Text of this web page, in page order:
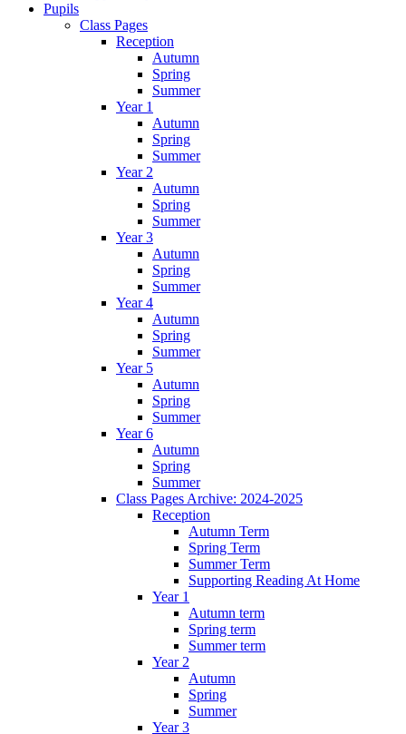
Pupils
Class Pages
Reception
Autumn
Spring
Summer
Year 1
Autumn
Spring
Summer
Year 2
Autumn
Spring
Summer
Year 3
Autumn
Spring
Summer
Year 4
Autumn
Spring
Summer
Year 5
Autumn
Spring
Summer
Year 6
Autumn
Spring
Summer
Class Pages Archive: 2024-2025
Reception
Autumn Term
Spring Term
Summer Term
Supporting Reading At Home
Year 1
Autumn term
Spring term
Summer term
Year 2
Autumn
Spring
Summer
Year 3